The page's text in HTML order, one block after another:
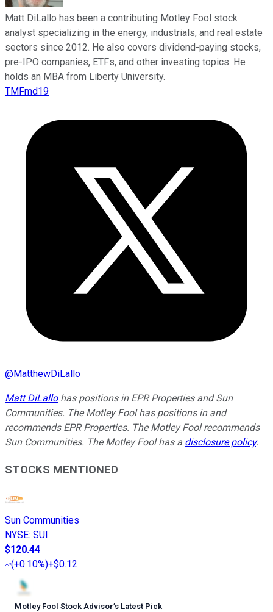
Matt DiLallo has been a contributing Motley Fool stock
analyst specializing in the energy, industrials, and real estate
sectors since 2012. He also covers dividend-paying stocks,
pre-IPO companies, ETFs, and other investing topics. He
holds an MBA from Liberty University.
TMFmd19
@MatthewDiLallo
Matt DiLallohas positions in EPR Properties and Sun
Communities. The Motley Fool has positions in and
recommends EPR Properties. The Motley Fool recommends
Sun Communities. The Motley Fool has a disclosure policy.
STOCKS MENTIONED
Sun Communities
NYSE: SUI
$120.44
(+0.10%)+$0.12
Motley Fool Stock Advisor’s Latest Pick